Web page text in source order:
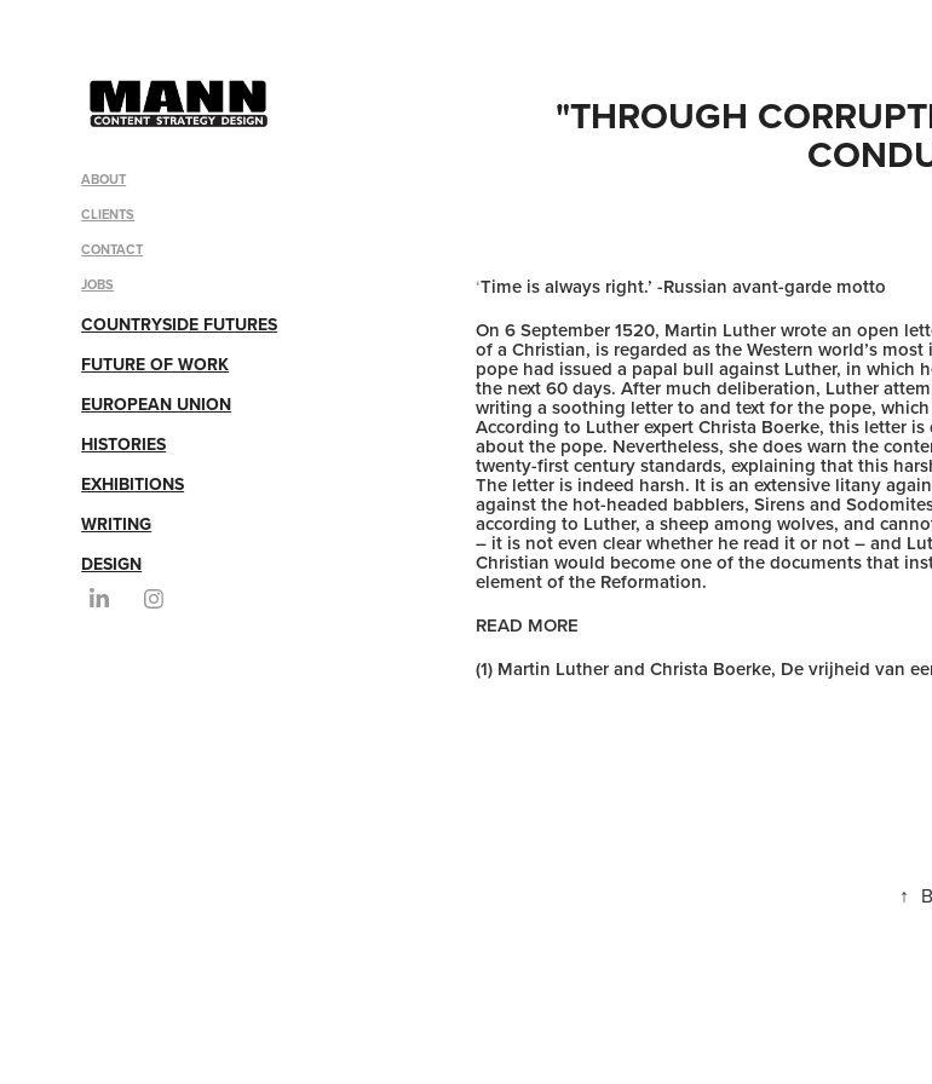
ABOUT
CLIENTS
CONTACT
JOBS
COUNTRYSIDE FUTURES
FUTURE OF WORK
EUROPEAN UNION
HISTORIES
EXHIBITIONS
WRITING
DESIGN
"THROUGH
‘Time is always right.’ -Russian avant-garde motto
On 6 September 1520, Martin Luther wrote an open
of a Christian, is regarded as the Western world’s
pope had issued a papal bull against Luther, in
the next 60 days. After much deliberation, Luther
writing a soothing letter to and text for the pope,
According to Luther expert Christa Boerke, this letter
about the pope. Nevertheless, she does warn the
twenty-first century standards, explaining that this
The letter is indeed harsh. It is an extensive litany
against the hot-headed babblers, Sirens and
according to Luther, a sheep among wolves, and
– it is not even clear whether he read it or not – and
Christian would become one of the documents that
element of the Reformation.
READ MORE
(1) Martin Luther and Christa Boerke, De vrijheid van
↑